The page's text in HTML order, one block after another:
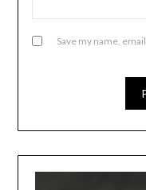
Save my name,